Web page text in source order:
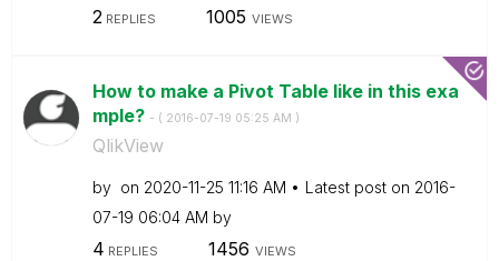
2 REPLIES 1005 VIEWS
How to make a Pivot Table like in this exa
mple? - ( ‎2016-07-19 05:25 AM )
QlikView
by on ‎2020-11-25 11:16 AM Latest post on ‎2016-
07-19 06:04 AM by
4 REPLIES 1456 VIEWS